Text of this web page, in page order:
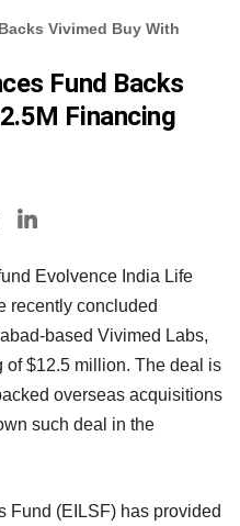
Vivimed Buy With
Fund Backs
Financing
Evolvence India Life
recently concluded
based Vivimed Labs,
$12.5 million. The deal is
overseas acquisitions
such deal in the
Fund (EILSF) has provided